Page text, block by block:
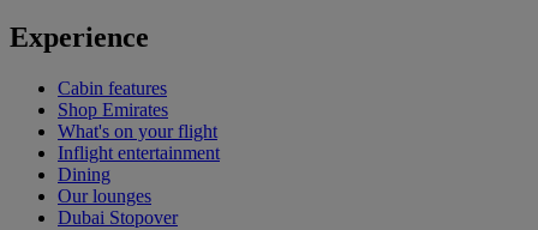
Experience
Cabin features
Shop Emirates
What's on your flight
Inflight entertainment
Dining
Our lounges
Dubai Stopover